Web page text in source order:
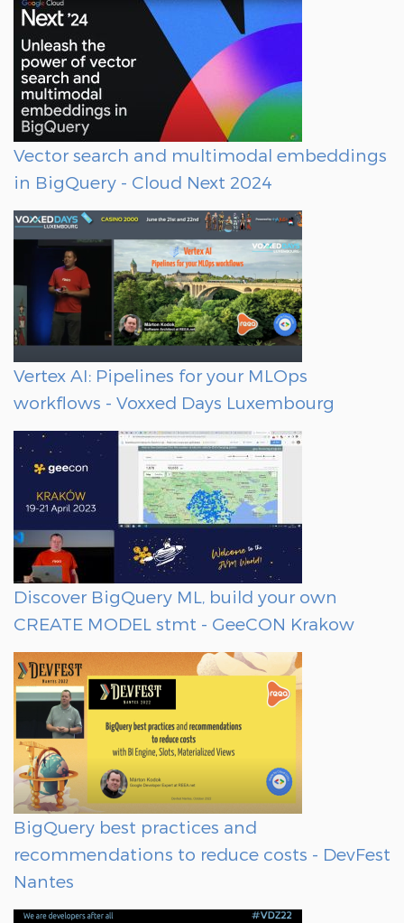
Vector search and multimodal embeddings
in BigQuery - Cloud Next 2024
Vertex AI: Pipelines for your MLOps
workflows - Voxxed Days Luxembourg
Discover BigQuery ML, build your own
CREATE MODEL stmt - GeeCON Krakow
BigQuery best practices and
recommendations to reduce costs - DevFest
Nantes